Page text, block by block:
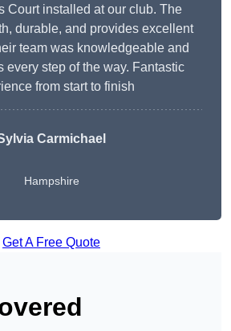
Court installed at our club. The
durable, and provides excellent
team was knowledgeable and
every step of the way. Fantastic
from start to finish
Carmichael
Hampshire
Get A Free Quote